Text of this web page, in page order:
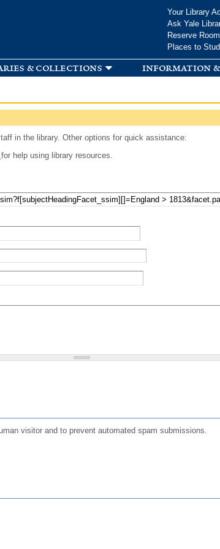
Your Library
Ask Yale
Reserve
Places to
& collections information
in the library. Other options for quick assistance:
for help using library resources.
visitor and to prevent automated spam submissions.